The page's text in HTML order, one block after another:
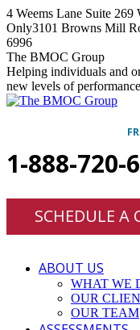
Skip
to
content
4 Weems Lane Suite
Only3101 Browns Mill
6996
Facebook
Twitter
Linkedin
Instagram
The BMOC Group
Helping individuals and
new levels of
1-888-720-
SCHEDULE A
ABOUT US
WHAT WE
OUR
OUR TEAM